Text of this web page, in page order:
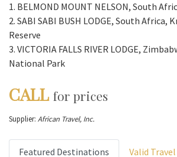
1. BELMOND MOUNT NELSON, South
2. SABI SABI BUSH LODGE, South Africa,
Reserve
3. VICTORIA FALLS RIVER LODGE,
National Park
CALL for prices
Supplier: African Travel, Inc.
Featured Destinations Valid